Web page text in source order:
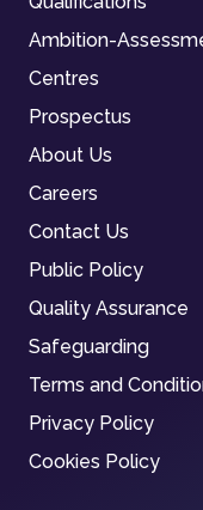
Ambition-
Centres
Prospectus
About Us
Careers
Contact Us
Public Policy
Quality Assurance
Safeguarding
Terms and
Privacy Policy
Cookies Policy